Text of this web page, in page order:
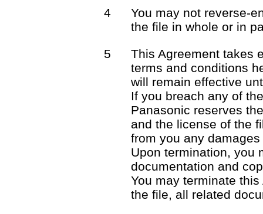
4
You may not reverse-
the file in whole or in
5
This Agreement takes
terms and conditions
will remain effective
If you breach any of
Panasonic reserves
and the license of the
from you any
Upon termination, you
documentation and
You may terminate
the file, all related